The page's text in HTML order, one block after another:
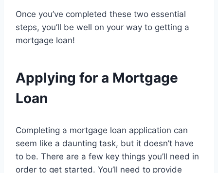
Once you’ve completed these two essential
steps, you’ll be well on your way to getting a
mortgage loan!
Applying for a Mortgage
Loan
Completing a mortgage loan application can
seem like a daunting task, but it doesn’t have
to be. There are a few key things you’ll need in
order to get started. You’ll need to provide